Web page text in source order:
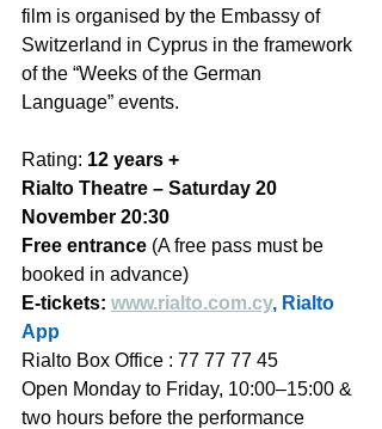
film is organised by the Embassy of
Switzerland in Cyprus in the framework
of the “Weeks of the German
Language” events.
Rating: 12 years +
Rialto Theatre – Saturday 20
November 20:30
Free entrance (A free pass must be
booked in advance)
E-tickets: www.rialto.com.cy, Rialto
App
Rialto Box Office : 77 77 77 45
Open Monday to Friday, 10:00–15:00 &
two hours before the performance